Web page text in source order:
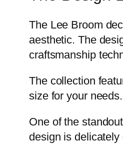
The Lee Broom
aesthetic. The
craftsmanship
The collection
size for your
One of the
design is